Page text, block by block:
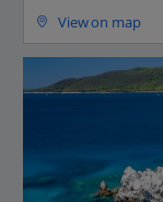
View on map